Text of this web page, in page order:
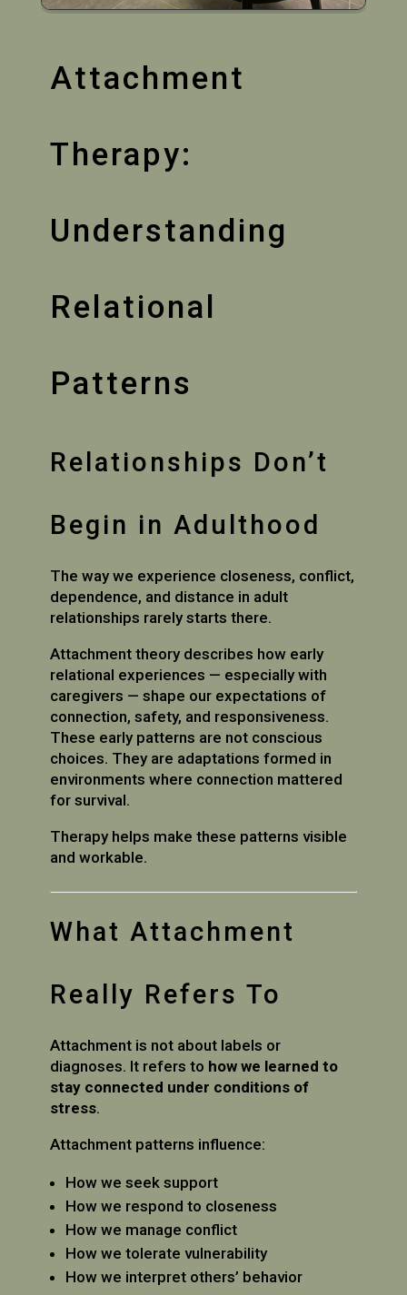
Attachment
Therapy:
Understanding
Relational
Patterns
Relationships Don’t
Begin in Adulthood
The way we experience closeness, conflict,
dependence, and distance in adult
relationships rarely starts there.
Attachment theory describes how early
relational experiences — especially with
caregivers — shape our expectations of
connection, safety, and responsiveness.
These early patterns are not conscious
choices. They are adaptations formed in
environments where connection mattered
for survival.
Therapy helps make these patterns visible
and workable.
What Attachment
Really Refers To
Attachment is not about labels or
diagnoses. It refers to how we learned to
stay connected under conditions of
stress.
Attachment patterns influence:
How we seek support
How we respond to closeness
How we manage conflict
How we tolerate vulnerability
How we interpret others’ behavior